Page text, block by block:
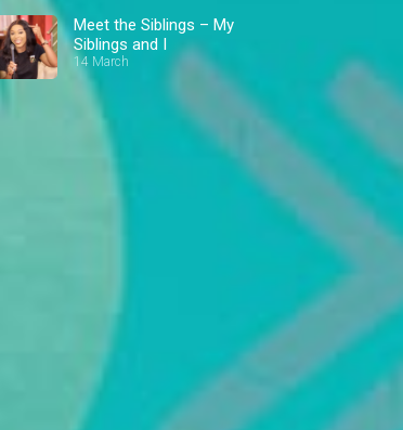
Meet the Siblings – My
Siblings and I
14 March